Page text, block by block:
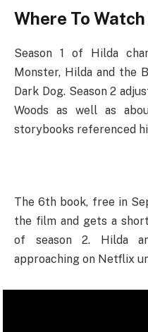
Where To Watch
Season 1 of Hilda
Monster, Hilda and the
Dark Dog. Season 2
Woods as well as
storybooks referenced
The 6th book, free in
the film and gets a
of season 2. Hilda
approaching on Netflix